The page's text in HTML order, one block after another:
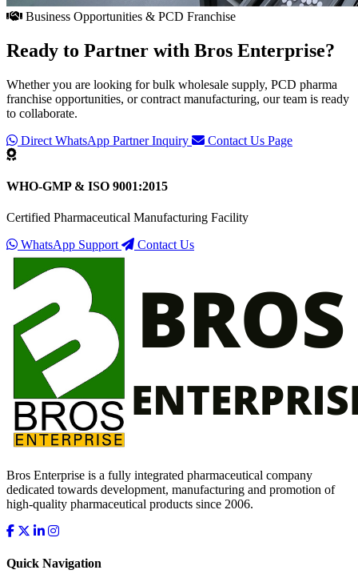
Business Opportunities & PCD Franchise
Ready to Partner with Bros Enterprise?
Whether you are looking for bulk wholesale supply, PCD pharma
franchise opportunities, or contract manufacturing, our team is ready
to collaborate.
Direct WhatsApp Partner Inquiry
Contact Us Page
WHO-GMP & ISO 9001:2015
Certified Pharmaceutical Manufacturing Facility
WhatsApp Support
Contact Us
Bros Enterprise is a fully integrated pharmaceutical company
dedicated towards development, manufacturing and promotion of
high-quality pharmaceutical products since 2006.
Quick Navigation